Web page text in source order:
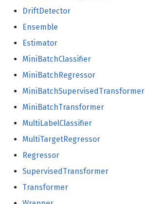
math
pretty
DriftDetector
Ensemble
Estimator
MiniBatchClassifier
MiniBatchRegressor
MiniBatchSupervisedTransformer
MiniBatchTransformer
MultiLabelClassifier
MultiTargetRegressor
Regressor
SupervisedTransformer
Transformer